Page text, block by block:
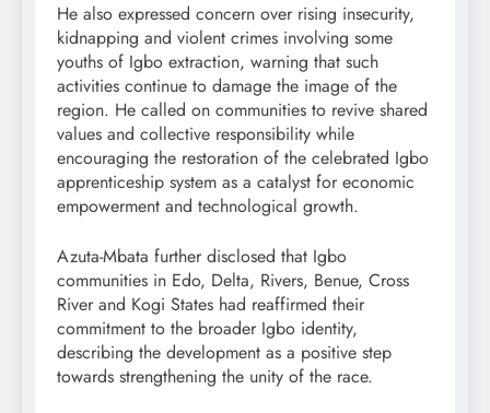
He also expressed concern over rising insecurity,
kidnapping and violent crimes involving some
youths of Igbo extraction, warning that such
activities continue to damage the image of the
region. He called on communities to revive shared
values and collective responsibility while
encouraging the restoration of the celebrated Igbo
apprenticeship system as a catalyst for economic
empowerment and technological growth.
Azuta-Mbata further disclosed that Igbo
communities in Edo, Delta, Rivers, Benue, Cross
River and Kogi States had reaffirmed their
commitment to the broader Igbo identity,
describing the development as a positive step
towards strengthening the unity of the race.